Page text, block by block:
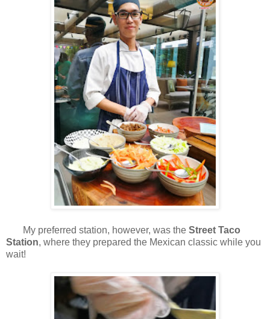
My preferred station, however, was the Street Taco
Station, where they prepared the Mexican classic while you
wait!